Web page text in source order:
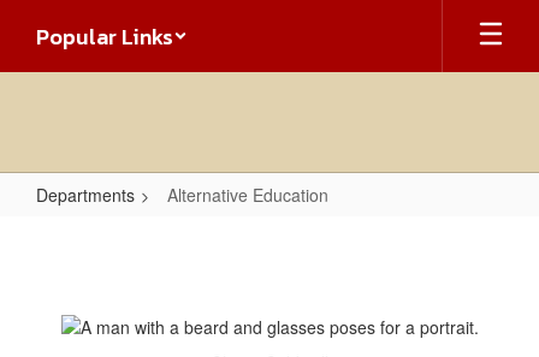
main
Popular Links
Departments Alternative Education